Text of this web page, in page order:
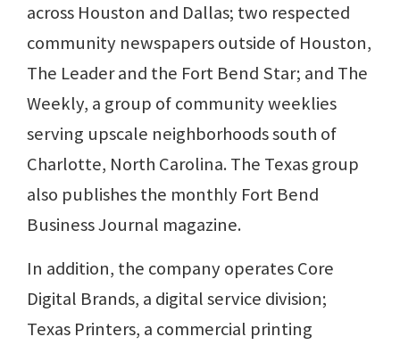
across Houston and Dallas; two respected
community newspapers outside of Houston,
The Leader and the Fort Bend Star; and The
Weekly, a group of community weeklies
serving upscale neighborhoods south of
Charlotte, North Carolina. The Texas group
also publishes the monthly Fort Bend
Business Journal magazine.
In addition, the company operates Core
Digital Brands, a digital service division;
Texas Printers, a commercial printing